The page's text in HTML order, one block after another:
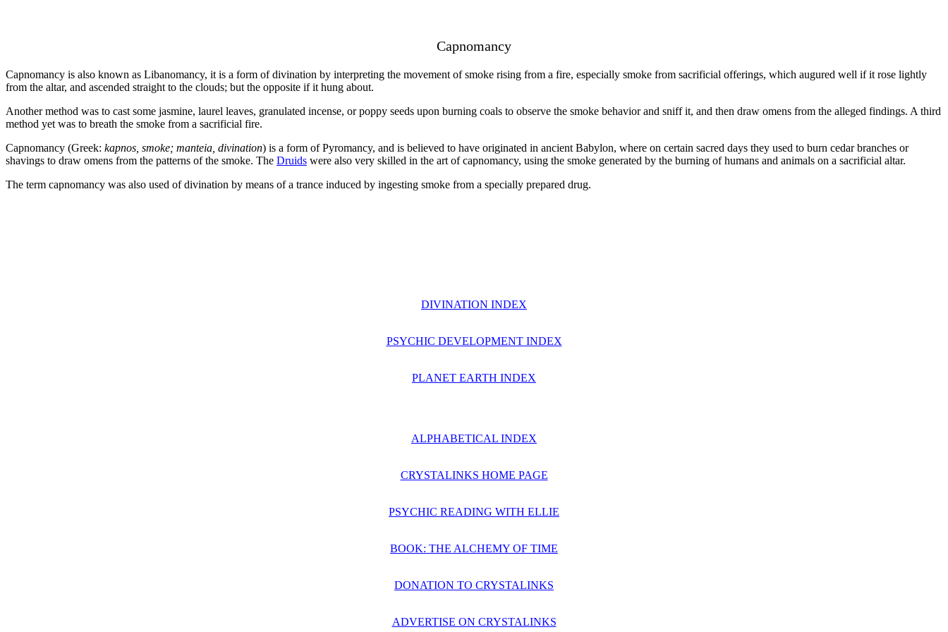
Capnomancy
Capnomancy is also known as Libanomancy, it is a form of divination by interpreting the movement of smoke rising from a fire, especially smoke from sacrificial offerings, which augured well if it rose lightly
from the altar, and ascended straight to the clouds; but the opposite if it hung about.
Another method was to cast some jasmine, laurel leaves, granulated incense, or poppy seeds upon burning coals to observe the smoke behavior and sniff it, and then draw omens from the alleged findings. A third
method yet was to breath the smoke from a sacrificial fire.
Capnomancy (Greek: kapnos, smoke; manteia, divination) is a form of Pyromancy, and is believed to have originated in ancient Babylon, where on certain sacred days they used to burn cedar branches or
shavings to draw omens from the patterns of the smoke. The Druids were also very skilled in the art of capnomancy, using the smoke generated by the burning of humans and animals on a sacrificial altar.
The term capnomancy was also used of divination by means of a trance induced by ingesting smoke from a specially prepared drug.
DIVINATION INDEX
PSYCHIC DEVELOPMENT INDEX
PLANET EARTH INDEX
ALPHABETICAL INDEX
CRYSTALINKS HOME PAGE
PSYCHIC READING WITH ELLIE
BOOK: THE ALCHEMY OF TIME
DONATION TO CRYSTALINKS
ADVERTISE ON CRYSTALINKS